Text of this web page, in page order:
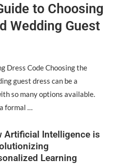
to Choosing
Wedding Guest
Dress Code Choosing the
guest dress can be a
so many options available.
formal …
Artificial Intelligence is
Learning